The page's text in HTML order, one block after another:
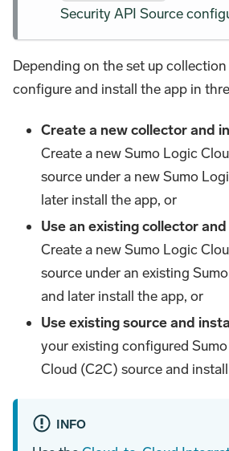
Security API Source
Depending on the set up
configure and install the app in
Create a new collector and
Create a new Sumo Logic
source under a new Sumo
later install the app, or
Use an existing collector
Create a new Sumo Logic
source under an existing
and later install the app, or
Use existing source and
your existing configured
Cloud (C2C) source and
INFO